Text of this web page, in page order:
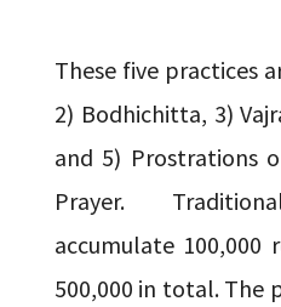
These five practices
2) Bodhichitta, 3)
and 5) Prostrations
Prayer.
accumulate
500,000 in total. The